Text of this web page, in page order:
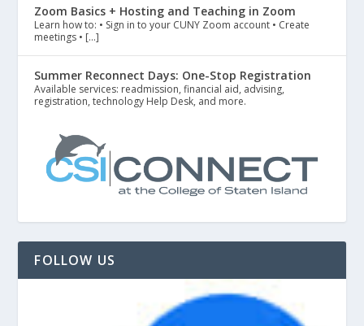
Zoom Basics + Hosting and Teaching in Zoom
Learn how to: • Sign in to your CUNY Zoom account • Create
meetings • […]
Summer Reconnect Days: One-Stop Registration
Available services: readmission, financial aid, advising,
registration, technology Help Desk, and more.
FOLLOW US